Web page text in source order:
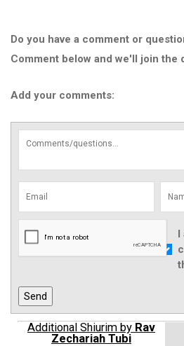
Do you have a comment or
Comment below and we'll join the
Add your comments:
I
Additional Shiurim by Rav
Zechariah Tubi